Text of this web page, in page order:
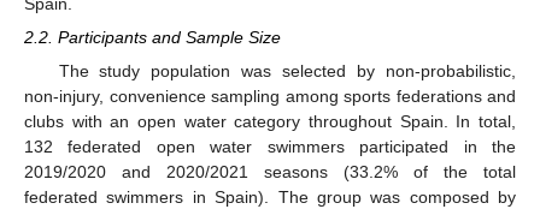
2.2. Participants and Sample Size
The study population was selected by non-probabilistic,
non-injury, convenience sampling among sports federations and
clubs with an open water category throughout Spain. In total,
132 federated open water swimmers participated in the
2019/2020 and 2020/2021 seasons (33.2% of the total
federated swimmers in Spain). The group was composed by